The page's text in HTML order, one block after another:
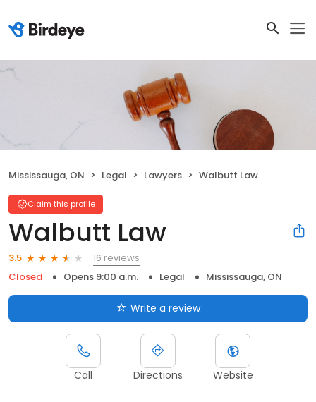
Mississauga, ON Legal Lawyers Walbutt Law
Claim this profile
Walbutt Law
3.5
16 reviews
Closed
Opens 9:00 a.m. Legal Mississauga, ON
Write a review
Call Directions Website